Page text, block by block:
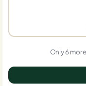
Only 6